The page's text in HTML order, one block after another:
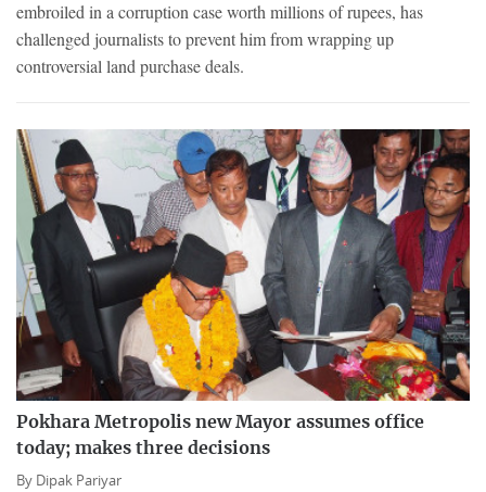
embroiled in a corruption case worth millions of rupees, has
challenged journalists to prevent him from wrapping up
controversial land purchase deals.
Pokhara Metropolis new Mayor assumes office
today; makes three decisions
By Dipak Pariyar